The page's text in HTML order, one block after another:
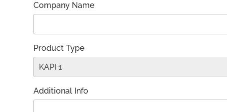
Company Name
Product Type
Additional Info